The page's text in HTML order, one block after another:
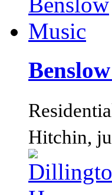
Hitchin,